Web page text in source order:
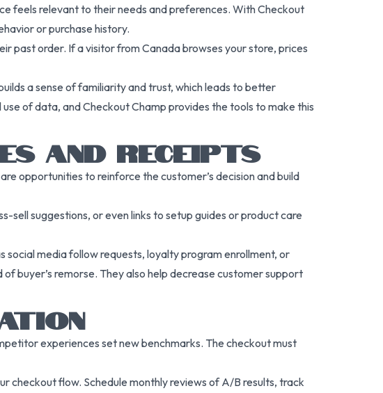
feels relevant to their needs and preferences. With Checkout
or purchase history.
past order. If a visitor from Canada browses your store, prices
a sense of familiarity and trust, which leads to better
of data, and Checkout Champ provides the tools to make this
AND RECEIPTS
opportunities to reinforce the customer’s decision and build
suggestions, or even links to setup guides or product care
media follow requests, loyalty program enrollment, or
buyer’s remorse. They also help decrease customer support
experiences set new benchmarks. The checkout must
checkout flow. Schedule monthly reviews of A/B results, track